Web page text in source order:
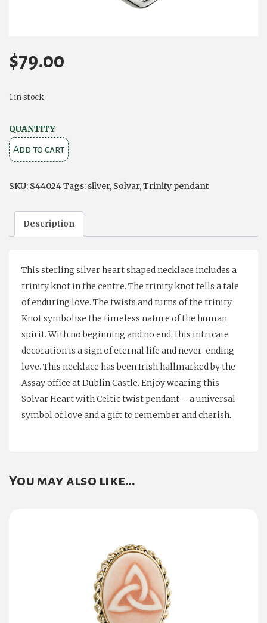
$79.00
1 in stock
QUANTITY
HEART
TRINITY
PENDANT
quantity
Add to cart
SKU: S44024Tags: silver, Solvar,Trinity pendant
Description
This sterling silver heart shaped necklace includes a
trinity knot in the centre. The trinity knot tells a tale
of enduring love. The twists and turns of the trinity
Knot symbolise the timeless nature of the human
spirit. With no beginning and no end, this intricate
decoration is a sign of eternal life and never-ending
love. This necklace has been Irish hallmarked by the
Assay office at Dublin Castle. Enjoy wearing this
Solvar Heart with Celtic twist pendant – a universal
symbol of love and a gift to remember and cherish.
You may also like…